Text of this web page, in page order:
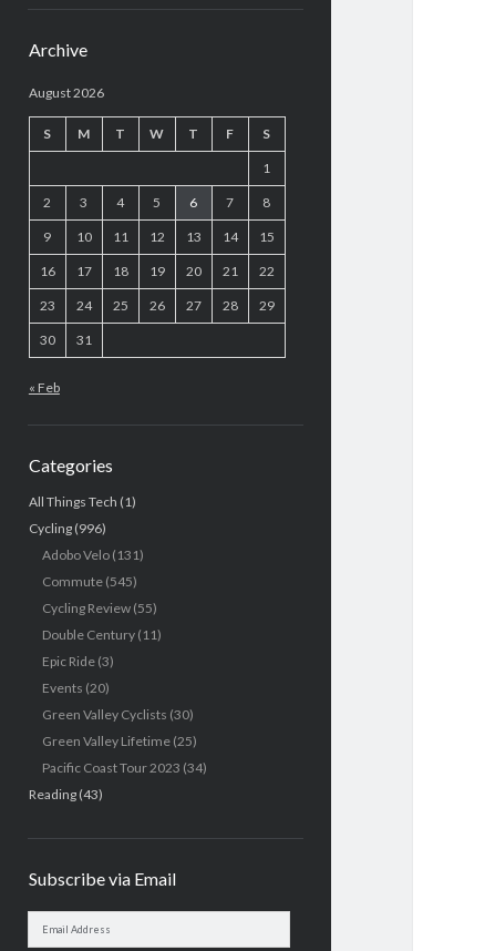
Archive
August 2026
S M T W T F S
1
2 3 4 5 6 7 8
9 10 11 12 13 14 15
16 17 18 19 20 21 22
23 24 25 26 27 28 29
30 31
« Feb
Categories
All Things Tech (1)
Cycling(996)
Adobo Velo(131)
Commute(545)
Cycling Review(55)
Double Century(11)
Epic Ride(3)
Events (20)
Green Valley Cyclists (30)
Green Valley Lifetime(25)
Pacific Coast Tour 2023 (34)
Reading(43)
Subscribe via Email